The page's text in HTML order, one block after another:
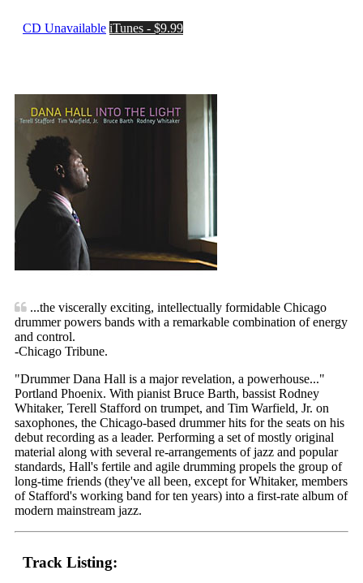
CD Unavailable iTunes - $9.99
...the viscerally exciting, intellectually formidable Chicago
drummer powers bands with a remarkable combination of energy
and control.
-Chicago Tribune.
"Drummer Dana Hall is a major revelation, a powerhouse..."
Portland Phoenix. With pianist Bruce Barth, bassist Rodney
Whitaker, Terell Stafford on trumpet, and Tim Warfield, Jr. on
saxophones, the Chicago-based drummer hits for the seats on his
debut recording as a leader. Performing a set of mostly original
material along with several re-arrangements of jazz and popular
standards, Hall's fertile and agile drumming propels the group of
long-time friends (they've all been, except for Whitaker, members
of Stafford's working band for ten years) into a first-rate album of
modern mainstream jazz.
Track Listing: